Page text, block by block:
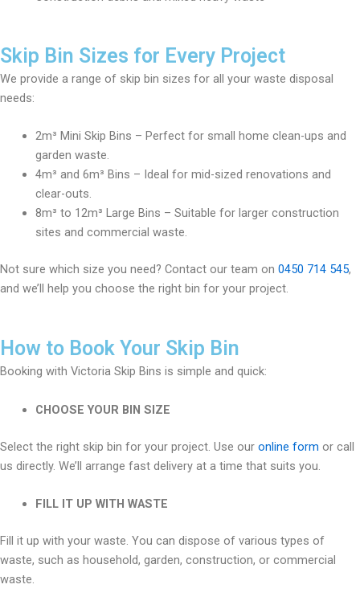
Skip Bin Sizes for Every Project
We provide a range of skip bin sizes for all your waste disposal
needs:
2m³ Mini Skip Bins – Perfect for small home clean-ups and
garden waste.
4m³ and 6m³ Bins – Ideal for mid-sized renovations and
clear-outs.
8m³ to 12m³ Large Bins – Suitable for larger construction
sites and commercial waste.
Not sure which size you need? Contact our team on 0450 714 545,
and we’ll help you choose the right bin for your project.
How to Book Your Skip Bin
Booking with Victoria Skip Bins is simple and quick:
CHOOSE YOUR BIN SIZE
Select the right skip bin for your project. Use our online form or call
us directly. We’ll arrange fast delivery at a time that suits you.
FILL IT UP WITH WASTE
Fill it up with your waste. You can dispose of various types of
waste, such as household, garden, construction, or commercial
waste.